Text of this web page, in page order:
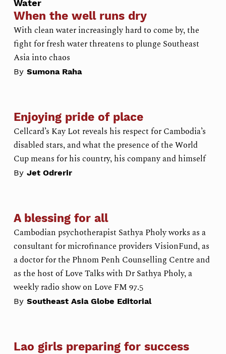
Water
When the well runs dry
With clean water increasingly hard to come by, the
fight for fresh water threatens to plunge Southeast
Asia into chaos
BySumona Raha
Enjoying pride of place
Cellcard’s Kay Lot reveals his respect for Cambodia’s
disabled stars, and what the presence of the World
Cup means for his country, his company and himself
ByJet Odrerir
A blessing for all
Cambodian psychotherapist Sathya Pholy works as a
consultant for microfinance providers VisionFund, as
a doctor for the Phnom Penh Counselling Centre and
as the host of Love Talks with Dr Sathya Pholy, a
weekly radio show on Love FM 97.5
BySoutheast Asia Globe Editorial
Lao girls preparing for success